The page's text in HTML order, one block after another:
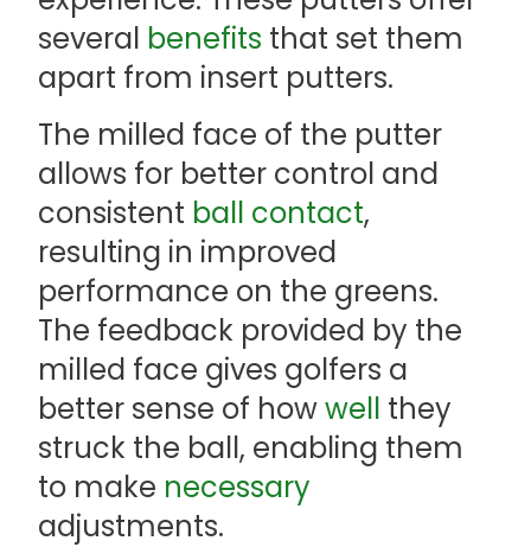
several benefits that set them
apart from insert putters.
The milled face of the putter
allows for better control and
consistent ball contact,
resulting in improved
performance on the greens.
The feedback provided by the
milled face gives golfers a
better sense of howwell they
struck the ball, enabling them
to make necessary
adjustments.